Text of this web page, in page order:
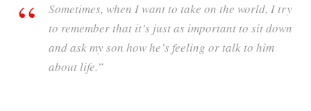
Sometimes, when I want to take on the world, I try
to remember that it’s just as important to sit down
and ask my son how he’s feeling or talk to him
about life.”